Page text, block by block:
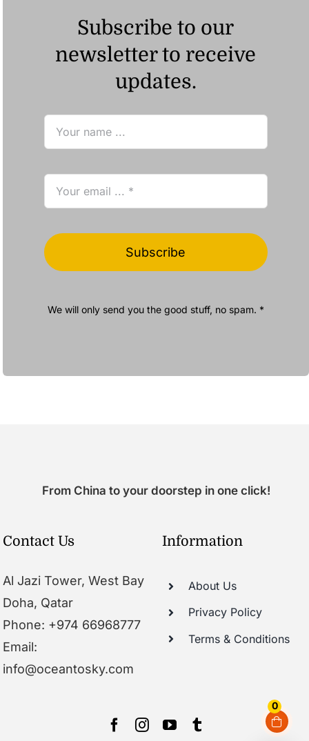
0
Subscribe to our
newsletter to receive
updates.
Subscribe
We will only send you the good stuff, no spam. *
From China to your doorstep in one click!
Contact Us
Al Jazi Tower, West Bay
Doha, Qatar
Phone: +974 66968777
Email:
info@oceantosky.com
Information
About Us
Privacy Policy
Terms & Conditions